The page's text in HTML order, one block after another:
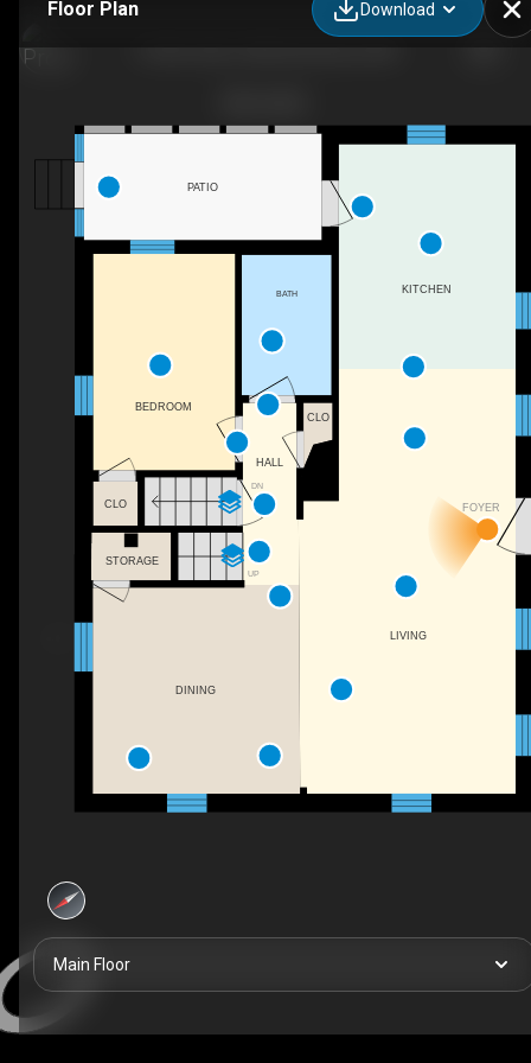
Floor Plan Download
UP
DN
FOYER
PATIO
CLO
BATH
BEDROOM
KITCHEN
DINING
STORAGE
LIVING
CLO
HALL
Main Floor